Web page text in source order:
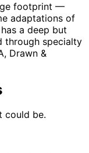
footprint —
adaptations of
a deep but
through specialty
Drawn &
could be.